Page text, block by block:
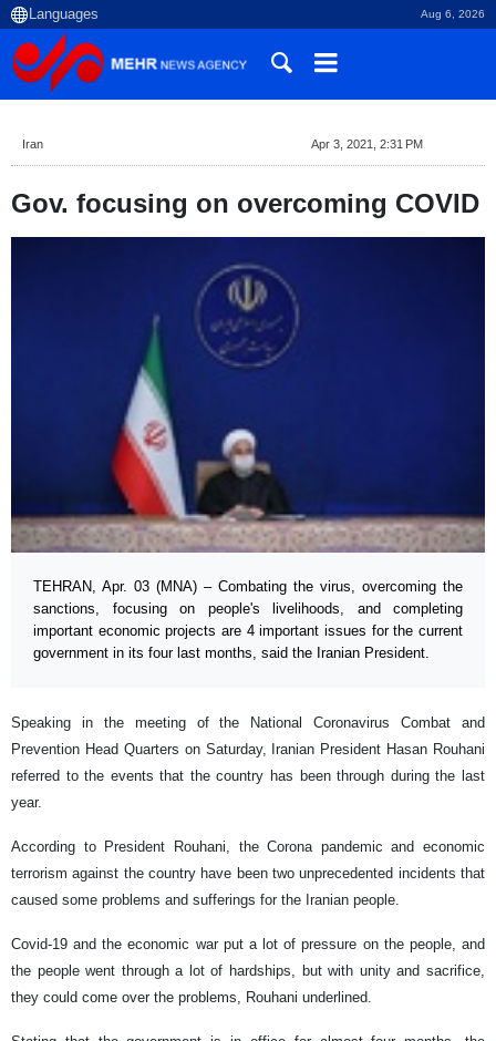
Aug 6, 2026
Iran Apr 3, 2021, 2:31 PM
Gov. focusing on overcoming COVID
TEHRAN, Apr. 03 (MNA) – Combating the virus, overcoming the
sanctions, focusing on people's livelihoods, and completing
important economic projects are 4 important issues for the current
government in its four last months, said the Iranian President.
Speaking in the meeting of the National Coronavirus Combat and
Prevention Head Quarters on Saturday, Iranian President Hasan Rouhani
referred to the events that the country has been through during the last
year.
According to President Rouhani, the Corona pandemic and economic
terrorism against the country have been two unprecedented incidents that
caused some problems and sufferings for the Iranian people.
Covid-19 and the economic war put a lot of pressure on the people, and
the people went through a lot of hardships, but with unity and sacrifice,
they could come over the problems, Rouhani underlined.